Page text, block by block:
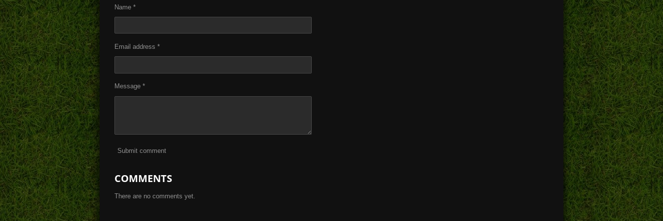
Name *
Email address *
Message *
Submit comment
COMMENTS
There are no comments yet.